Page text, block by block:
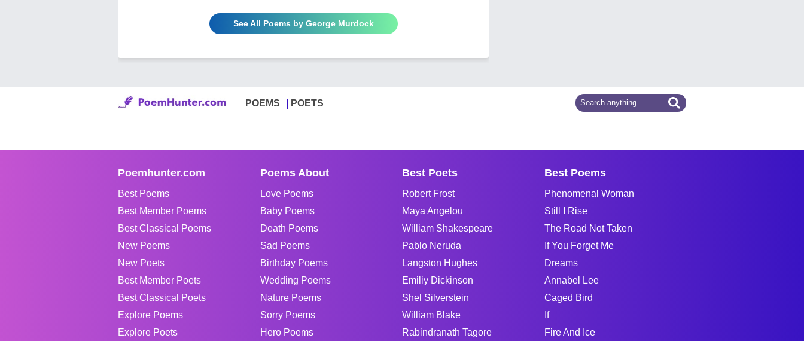
See All Poems by George Murdock
POEMS POETS
Poemhunter.com
Best Poems
Best Member Poems
Best Classical Poems
New Poems
New Poets
Best Member Poets
Best Classical Poets
Explore Poems
Explore Poets
Poems About
Love Poems
Baby Poems
Death Poems
Sad Poems
Birthday Poems
Wedding Poems
Nature Poems
Sorry Poems
Hero Poems
Best Poets
Robert Frost
Maya Angelou
William Shakespeare
Pablo Neruda
Langston Hughes
Emiliy Dickinson
Shel Silverstein
William Blake
Rabindranath Tagore
Best Poems
Phenomenal Woman
Still I Rise
The Road Not Taken
If You Forget Me
Dreams
Annabel Lee
Caged Bird
If
Fire And Ice